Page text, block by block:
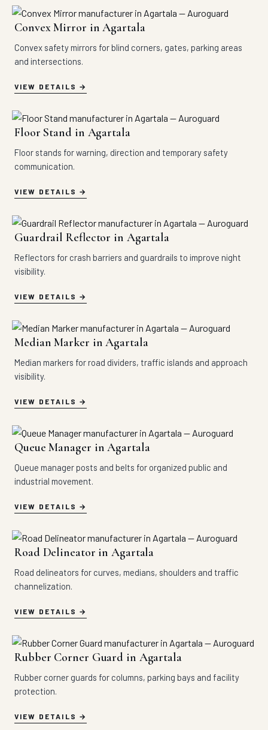
Convex Mirror in Agartala
Convex safety mirrors for blind corners, gates, parking areas
and intersections.
VIEW DETAILS
Floor Stand in Agartala
Floor stands for warning, direction and temporary safety
communication.
VIEW DETAILS
Guardrail Reflector in Agartala
Reflectors for crash barriers and guardrails to improve night
visibility.
VIEW DETAILS
Median Marker in Agartala
Median markers for road dividers, traffic islands and approach
visibility.
VIEW DETAILS
Queue Manager in Agartala
Queue manager posts and belts for organized public and
industrial movement.
VIEW DETAILS
Road Delineator in Agartala
Road delineators for curves, medians, shoulders and traffic
channelization.
VIEW DETAILS
Rubber Corner Guard in Agartala
Rubber corner guards for columns, parking bays and facility
protection.
VIEW DETAILS